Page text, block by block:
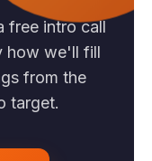
free intro call
how we'll fill
from the
target.